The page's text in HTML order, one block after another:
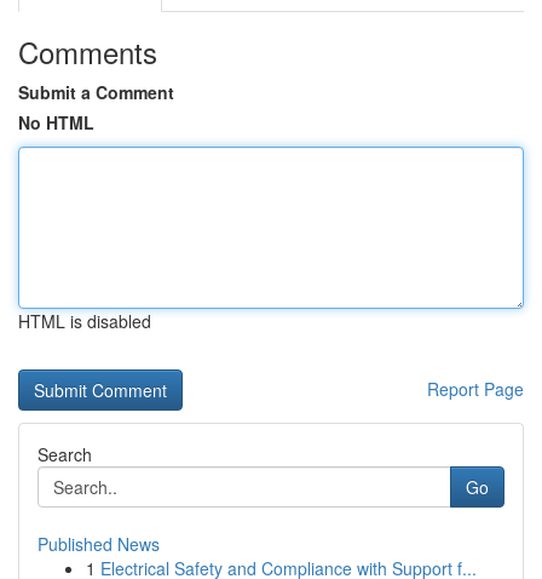
Comments
Submit a Comment
No HTML
HTML is disabled
Report Page
Search
Go
Published News
1 Electrical Safety and Compliance with Support f...